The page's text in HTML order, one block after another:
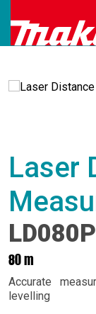
Laser
80 m
Accurate
levelling